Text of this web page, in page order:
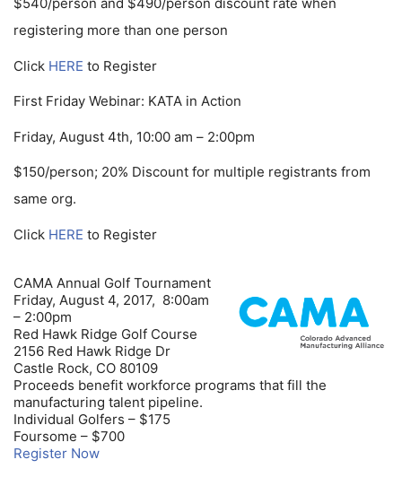
registering more than one person
Click HERE to Register
First Friday Webinar: KATA in Action
Friday, August 4th, 10:00 am – 2:00pm
$150/person; 20% Discount for multiple registrants from
same org.
Click HERE to Register
CAMA Annual Golf Tournament
Friday, August 4, 2017, 8:00am
– 2:00pm
Red Hawk Ridge Golf Course
2156 Red Hawk Ridge Dr
Castle Rock, CO 80109
Proceeds benefit workforce programs that fill the
manufacturing talent pipeline.
Individual Golfers – $175
Foursome – $700
Register Now